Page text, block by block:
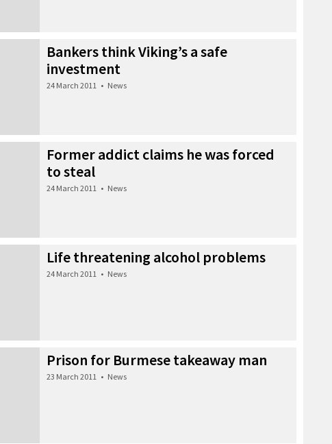
Bankers think Viking’s a safe
investment
24 March 2011 • News
Former addict claims he was forced
to steal
24 March 2011 • News
Life threatening alcohol problems
24 March 2011 • News
Prison for Burmese takeaway man
23 March 2011 • News